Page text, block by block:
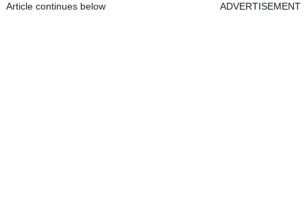
Article continues below ADVERTISEMENT